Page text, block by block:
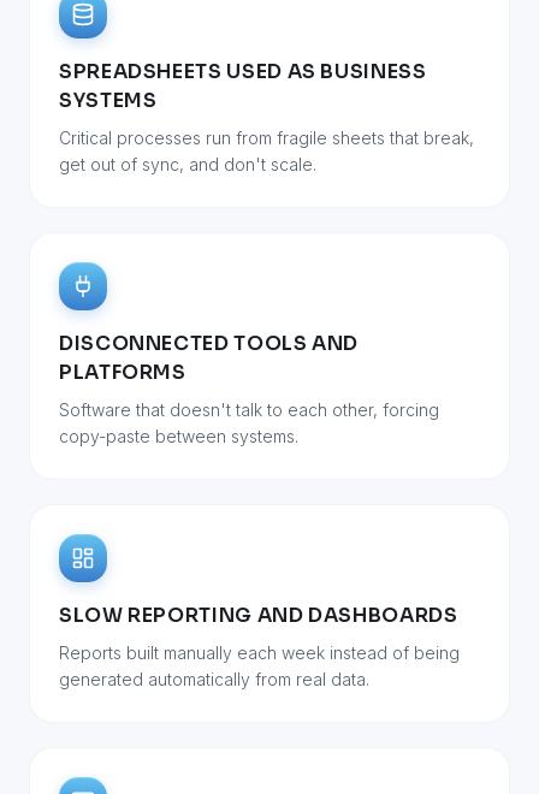
SPREADSHEETS USED AS BUSINESS
SYSTEMS
Critical processes run from fragile sheets that break,
get out of sync, and don't scale.
DISCONNECTED TOOLS AND
PLATFORMS
Software that doesn't talk to each other, forcing
copy-paste between systems.
SLOW REPORTING AND DASHBOARDS
Reports built manually each week instead of being
generated automatically from real data.